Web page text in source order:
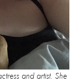
and artist. She